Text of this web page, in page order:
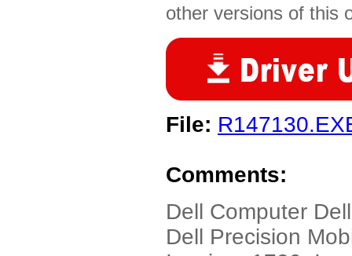
other versions of this
File:
Comments:
Dell Computer
Dell Precision